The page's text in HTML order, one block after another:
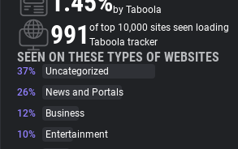
Trackers
Websites
Explorer
by Taboola
991 of top 10,000 sites seen loading
Taboola tracker
SEEN ON THESE TYPES OF WEBSITES
37%
Uncategorized
26%
News and Portals
12%
Business
10%
Entertainment